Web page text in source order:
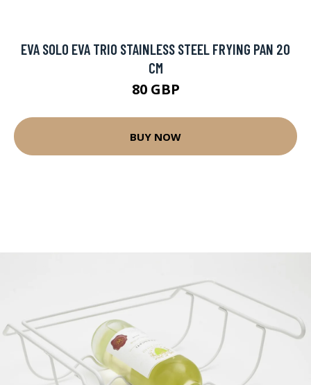
EVA SOLO EVA TRIO STAINLESS STEEL FRYING PAN 20
CM
80 GBP
BUY NOW